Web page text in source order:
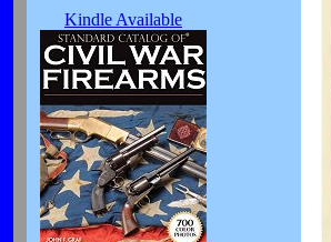
Kindle Available